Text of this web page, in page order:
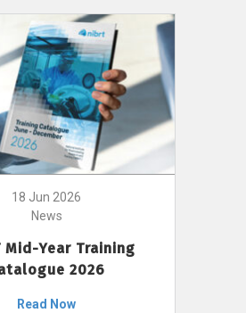
18 Jun 2026
News
Mid-Year Training
2026
Read Now